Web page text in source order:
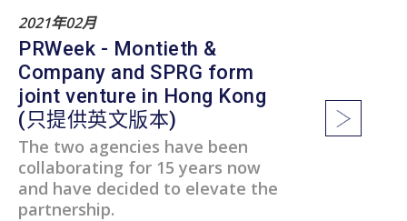
2021年02月
PRWeek - Montieth &
Company and SPRG form
joint venture in Hong Kong
(只提供英文版本)
The two agencies have been
collaborating for 15 years now
and have decided to elevate the
partnership.